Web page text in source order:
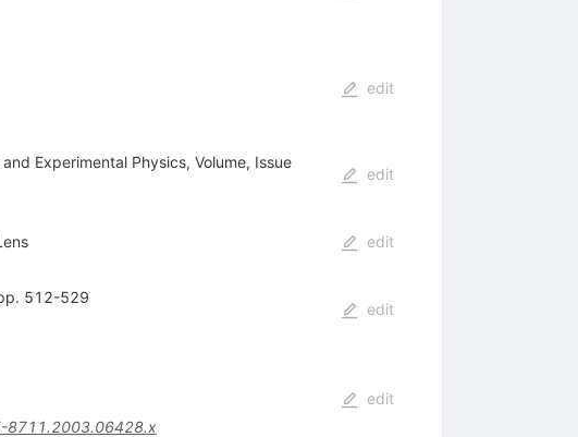
edit
Experimental Physics, Volume, Issue
edit
edit
512-529
edit
8711.2003.06428.x
edit